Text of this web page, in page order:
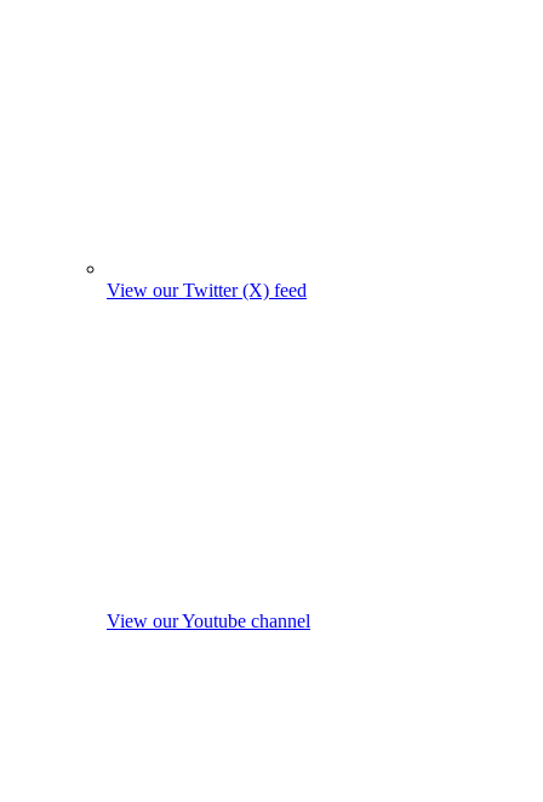
View our Twitter (X) feed
View our Youtube channel